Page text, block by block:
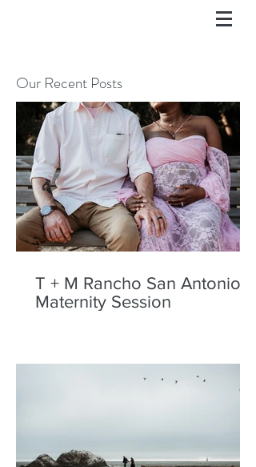
Our Recent Posts
T + M Rancho San Antonio
Maternity Session